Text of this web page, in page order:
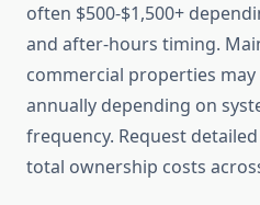
often $500-$1,500+
and after-hours timing.
commercial properties may
annually depending on
frequency. Request
total ownership costs